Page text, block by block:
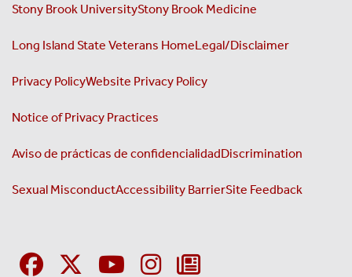
Stony Brook UniversityStony Brook Medicine
Long Island State Veterans HomeLegal/Disclaimer
Privacy PolicyWebsite Privacy Policy
Notice of Privacy Practices
Aviso de prácticas de confidencialidadDiscrimination
Sexual MisconductAccessibility BarrierSite Feedback